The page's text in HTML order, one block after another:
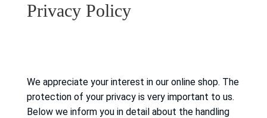
Privacy Policy
We appreciate your interest in our online shop. The
protection of your privacy is very important to us.
Below we inform you in detail about the handling